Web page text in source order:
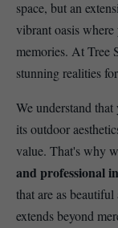
space, but an
vibrant oasis
memories. At Tree
stunning realities
We understand
its outdoor
value. That's why
and professional
that are as
extends beyond